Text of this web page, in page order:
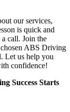
our services,
is quick and
call. Join the
ABS Driving
Let us help you
confidence!
Success Starts